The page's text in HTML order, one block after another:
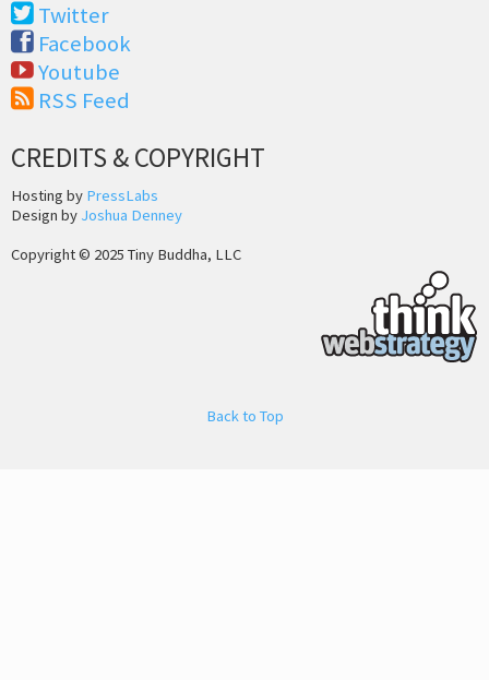
Twitter
Facebook
Youtube
RSS Feed
CREDITS & COPYRIGHT
Hosting by PressLabs
Design by Joshua Denney
Copyright © 2025 Tiny Buddha, LLC
Back to Top